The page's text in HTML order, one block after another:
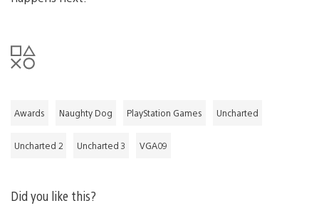
Awards Naughty Dog PlayStation Games Uncharted
Uncharted 2 Uncharted 3 VGA09
Did you like this?